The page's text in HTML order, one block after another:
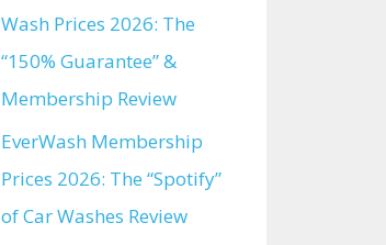
Wash Prices 2026: The
“150% Guarantee” &
Membership Review
EverWash Membership
Prices 2026: The “Spotify”
of Car Washes Review